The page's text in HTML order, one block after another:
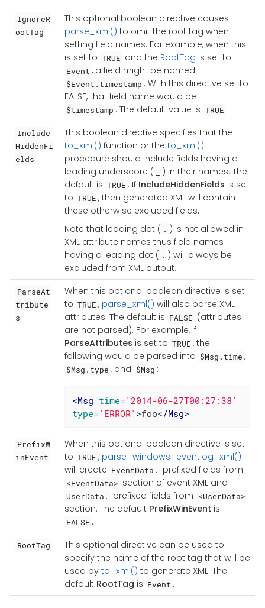
IgnoreR
ootTag
This optional boolean directive causes
parse_xml() to omit the root tag when
setting field names. For example, when this
is set to TRUE and the RootTag is set to
Event , a field might be named
$Event.timestamp . With this directive set to
FALSE, that field name would be
$timestamp . The default value is TRUE .
Include
HiddenFi
elds
This boolean directive specifies that the
to_xml() function or the to_xml()
procedure should include fields having a
leading underscore (
) in their names. The
default is TRUE . If IncludeHiddenFields is set
to TRUE , then generated XML will contain
these otherwise excluded fields.
Note that leading dot ( . ) is not allowed in
XML attribute names thus field names
having a leading dot ( . ) will always be
excluded from XML output.
ParseAt
tribute
s
When this optional boolean directive is set
to TRUE , parse_xml() will also parse XML
attributes. The default is FALSE (attributes
are not parsed). For example, if
ParseAttributes is set to TRUE , the
following would be parsed into $Msg.time ,
$Msg.type , and $Msg :
<Msg time= '2014-06-27T00:27:38'
type= 'ERROR' >foo</Msg>
PrefixW
inEvent
When this optional boolean directive is set
to TRUE , parse_windows_eventlog_xml()
will create EventData. prefixed fields from
<EventData> section of event XML and
UserData. prefixed fields from <UserData>
section. The default PrefixWinEvent is
FALSE .
RootTag
This optional directive can be used to
specify the name of the root tag that will be
used by to_xml() to generate XML. The
default RootTag is Event .